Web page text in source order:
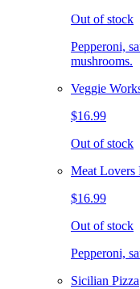
Out of stock
Pepperoni,
mushrooms.
Veggie
$16.99
Out of stock
Meat Lovers
$16.99
Out of stock
Pepperoni,
Sicilian Pizza